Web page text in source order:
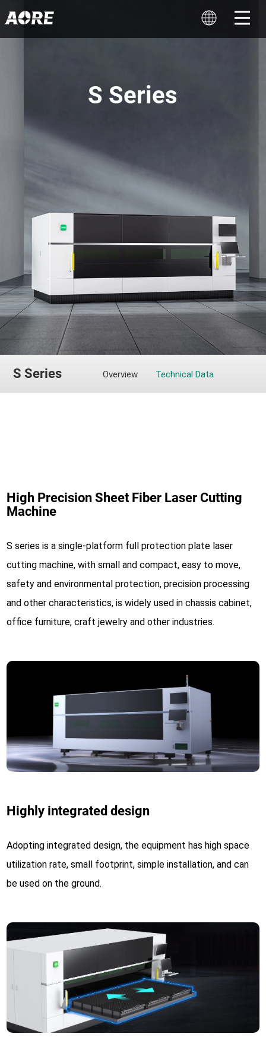
S Series
S Series Overview Technical Data
High Precision Sheet Fiber Laser Cutting
Machine
S series is a single-platform full protection plate laser
cutting machine, with small and compact, easy to move,
safety and environmental protection, precision processing
and other characteristics, is widely used in chassis cabinet,
office furniture, craft jewelry and other industries.
Highly integrated design
Adopting integrated design, the equipment has high space
utilization rate, small footprint, simple installation, and can
be used on the ground.